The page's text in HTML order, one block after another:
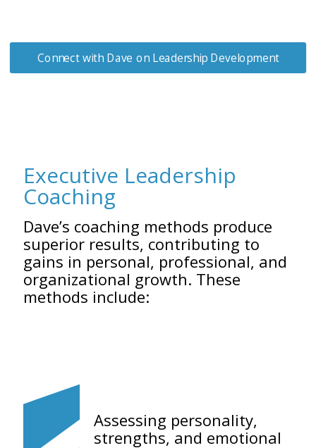
Connect with Dave on Leadership Development
Executive Leadership
Coaching
Dave’s coaching methods produce
superior results, contributing to
gains in personal, professional, and
organizational growth. These
methods include:
Assessing personality,
strengths, and emotional